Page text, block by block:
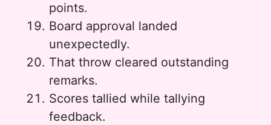
points.
Board approval landed
unexpectedly.
That throw cleared outstanding
remarks.
Scores tallied while tallying
feedback.